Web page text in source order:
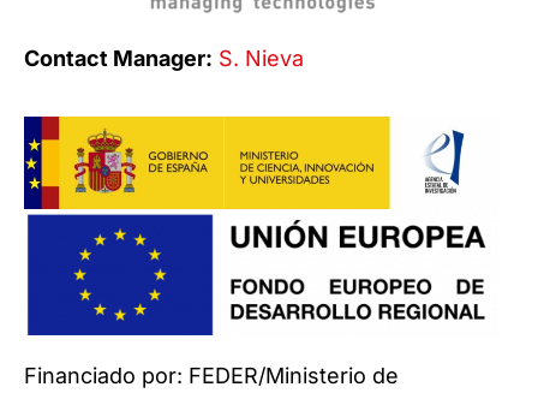
Contact Manager: S. Nieva
Financiado por: FEDER/Ministerio de